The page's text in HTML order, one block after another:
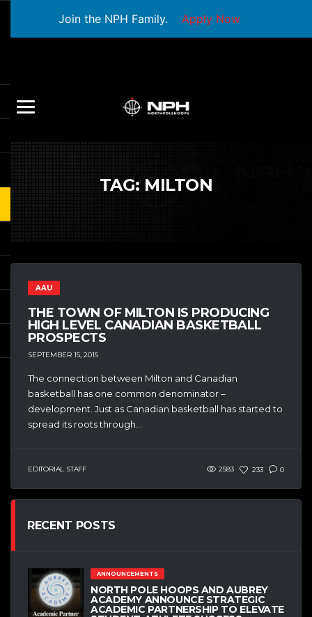
Join the NPH Family. Apply Now
TAG: MILTON
AAU
THE TOWN OF MILTON IS PRODUCING
HIGH LEVEL CANADIAN BASKETBALL
PROSPECTS
SEPTEMBER 15, 2015
The connection between Milton and Canadian
basketball has one common denominator –
development. Just as Canadian basketball has started to
spread its roots through...
EDITORIAL STAFF 2583 233 0
RECENT POSTS
ANNOUNCEMENTS
NORTH POLE HOOPS AND AUBREY
ACADEMY ANNOUNCE STRATEGIC
ACADEMIC PARTNERSHIP TO ELEVATE